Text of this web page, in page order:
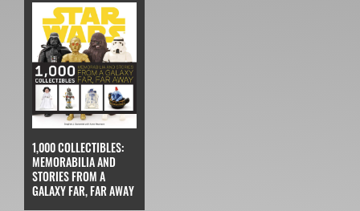
1,000 COLLECTIBLES:
MEMORABILIA AND
STORIES FROM A
GALAXY FAR, FAR AWAY